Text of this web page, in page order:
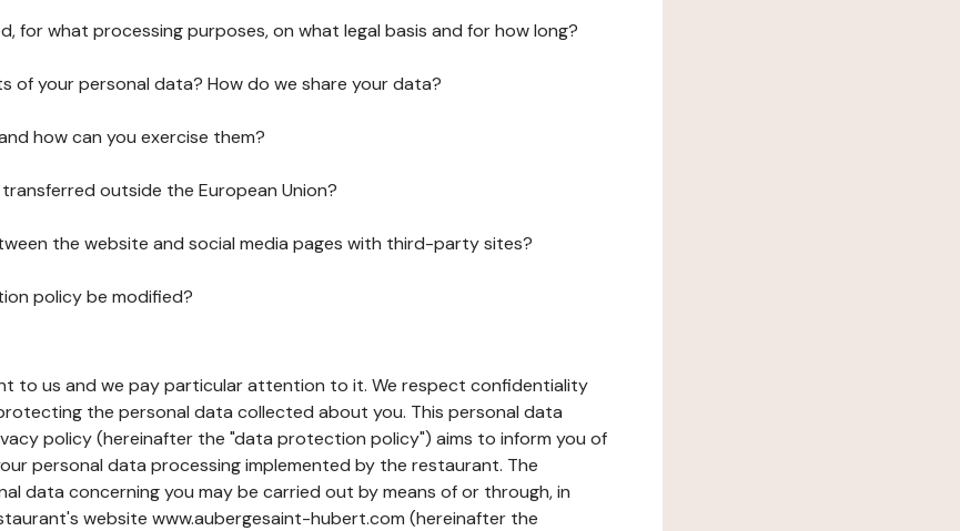
for what processing purposes, on what legal basis and for how long?
of your personal data? How do we share your data?
how can you exercise them?
outside the European Union?
the website and social media pages with third-party sites?
policy be modified?
to us and we pay particular attention to it. We respect confidentiality
the personal data collected about you. This personal data
policy (hereinafter the "data protection policy") aims to inform you of
personal data processing implemented by the restaurant. The
data concerning you may be carried out by means of or through, in
website www.aubergesaint-hubert.com (hereinafter the